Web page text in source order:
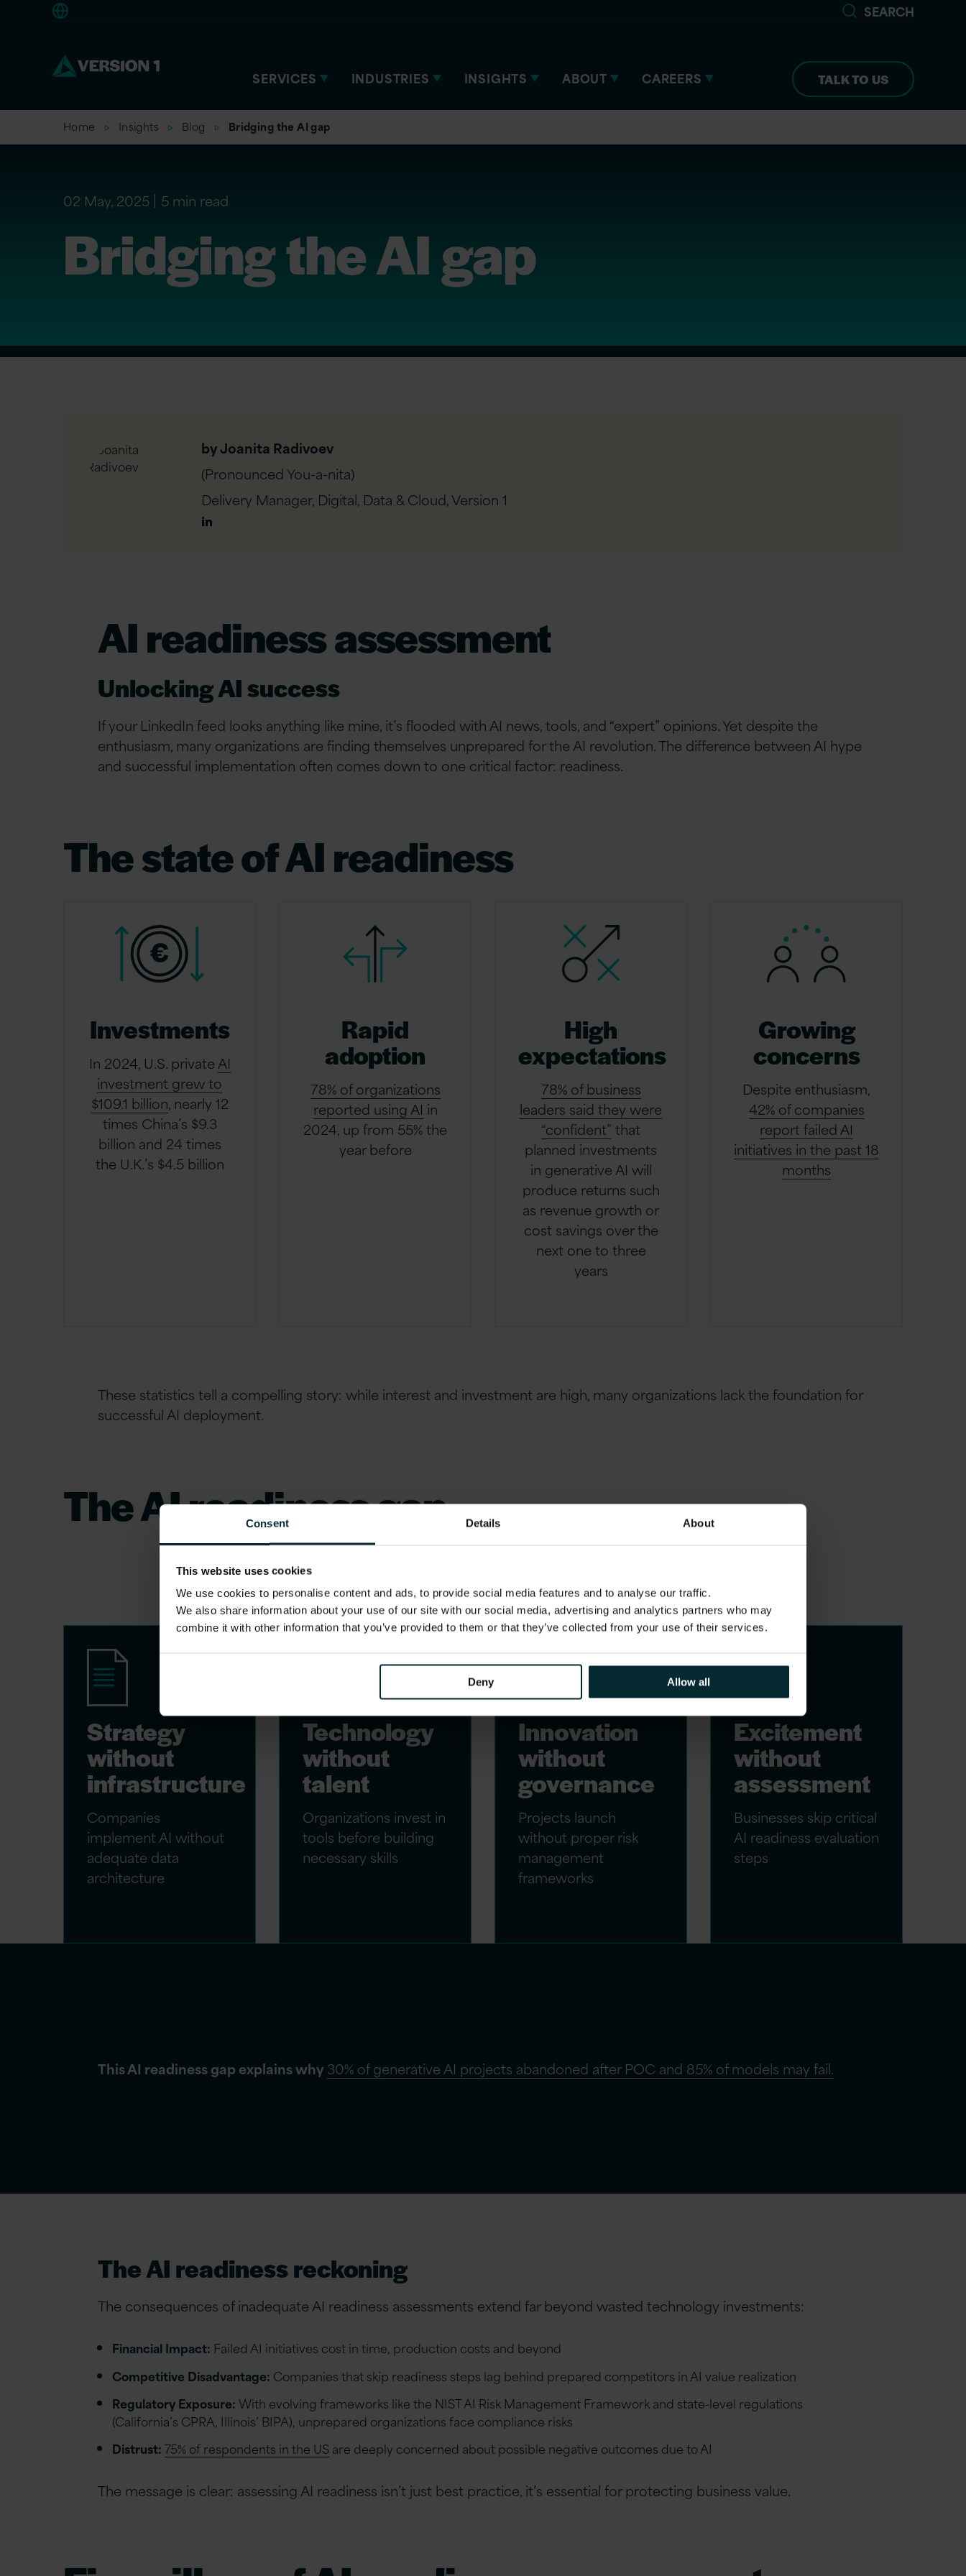
Consent Details About
This website uses cookies
We use cookies to personalise content and ads, to provide social media features and to analyse our traffic.
We also share information about your use of our site with our social media, advertising and analytics partners who may
combine it with other information that you’ve provided to them or that they’ve collected from your use of their services.
Deny Allow all
SEARCH
SERVICES INDUSTRIES INSIGHTS ABOUT CAREERS TALK TO US
Home Insights Blog Bridging the AI gap
02 May, 2025 5 min read
Bridging the AI gap
by Joanita Radivoev
(Pronounced You-a-nita)
Delivery Manager, Digital, Data & Cloud,Version 1
Author
AIreadinessassessment
Unlocking AI success
If your LinkedIn feed looks anything like mine, it’s flooded with AI news, tools, and “expert” opinions. Yet despite the
enthusiasm, many organizations are finding themselves unprepared for the AI revolution. The difference between AI hype
and successful implementation often comes down to one critical factor: readiness.
The state of AI readiness
Investments
In 2024, U.S. privateAI
investment grew to
$109.1 billion, nearly 12
times China’s $9.3
billion and 24 times
the U.K.’s $4.5 billion
Rapid
adoption
78% of organizations
reported using AI in
2024, up from 55% the
year before
High
expectations
78% of business
leaders said they were
“confident” that
planned investments
in generative AI will
produce returns such
as revenue growth or
cost savings over the
next one to three
years
Growing
concerns
Despite enthusiasm,
42% of companies
report failed AI
initiatives in the past 18
months
These statistics tell a compelling story: while interest and investment are high, many organizations lack the foundation for
successful AI deployment.
The AI readiness gap
disconnect between ambition and preparation:
Strategy
without
infrastructure
Companies
implement AI without
adequate data
architecture
Technology
without
talent
Organizations invest in
tools before building
necessary skills
Innovation
without
governance
Projects launch
without proper risk
management
frameworks
Excitement
without
assessment
Businesses skip critical
AI readiness evaluation
steps
This AI readiness gap explains why 30% of generative AI projects abandoned after POC and 85% of models may fail.
The AI readiness reckoning
The consequences of inadequate AI readiness assessments extend far beyond wasted technology investments:
Financial Impact: Failed AI initiatives cost in time, production costs and beyond
Competitive Disadvantage: Companies that skip readiness steps lag behind prepared competitors in AI value realization
Regulatory Exposure:With evolving frameworks like the NIST AI Risk Management Framework and state-level regulations
(California’s CPRA, Illinois’ BIPA), unprepared organizations face compliance risks
Distrust:75% of respondents in the USare deeply concerned about possible negative outcomes due to AI
The message is clear: assessing AI readiness isn’t just best practice, it’s essential for protecting business value.